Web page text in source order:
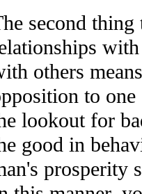
second
others
to
lookout for
good in
prosperity